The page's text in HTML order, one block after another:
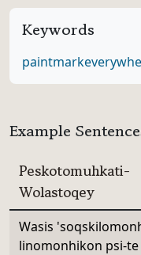
Keywords
paintmark
Example
Peskotomuhkati-
Wolastoqey
Wasis
linomonhikon psi-te